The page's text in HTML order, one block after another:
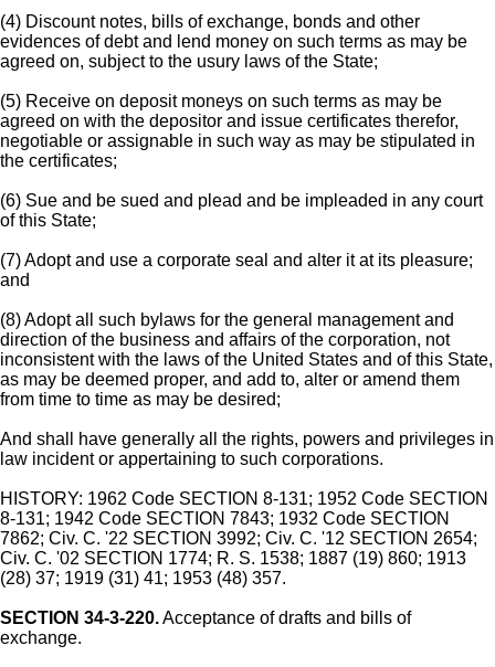
(4) Discount notes, bills of exchange, bonds and other
evidences of debt and lend money on such terms as may be
agreed on, subject to the usury laws of the State;
(5) Receive on deposit moneys on such terms as may be
agreed on with the depositor and issue certificates therefor,
negotiable or assignable in such way as may be stipulated in
the certificates;
(6) Sue and be sued and plead and be impleaded in any court
of this State;
(7) Adopt and use a corporate seal and alter it at its pleasure;
and
(8) Adopt all such bylaws for the general management and
direction of the business and affairs of the corporation, not
inconsistent with the laws of the United States and of this State,
as may be deemed proper, and add to, alter or amend them
from time to time as may be desired;
And shall have generally all the rights, powers and privileges in
law incident or appertaining to such corporations.
HISTORY: 1962 Code SECTION 8-131; 1952 Code SECTION
8-131; 1942 Code SECTION 7843; 1932 Code SECTION
7862; Civ. C. '22 SECTION 3992; Civ. C. '12 SECTION 2654;
Civ. C. '02 SECTION 1774; R. S. 1538; 1887 (19) 860; 1913
(28) 37; 1919 (31) 41; 1953 (48) 357.
SECTION 34-3-220.Acceptance of drafts and bills of
exchange.